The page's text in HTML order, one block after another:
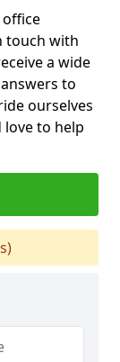
touch with
a wide
to
ourselves
to help